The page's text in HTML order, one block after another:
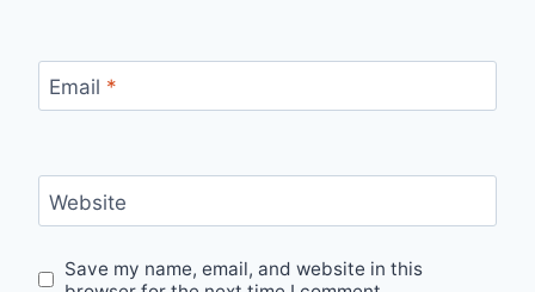
Email *
Website
Save my name, email, and website in this